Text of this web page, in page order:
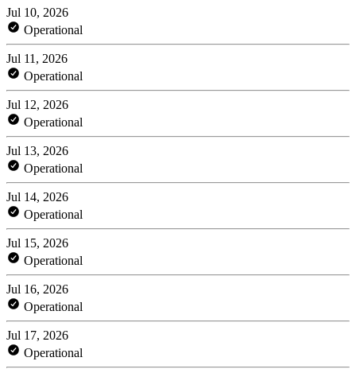
Jul 10, 2026
Operational
Jul 11, 2026
Operational
Jul 12, 2026
Operational
Jul 13, 2026
Operational
Jul 14, 2026
Operational
Jul 15, 2026
Operational
Jul 16, 2026
Operational
Jul 17, 2026
Operational